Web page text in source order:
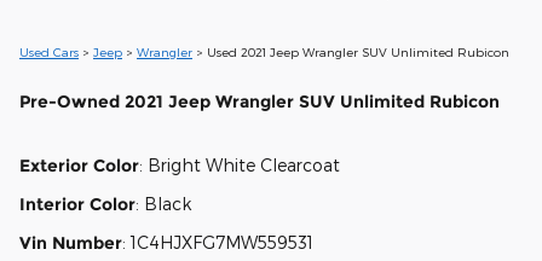
Used Cars > Jeep > Wrangler > Used 2021 Jeep Wrangler SUV Unlimited Rubicon
Pre-Owned 2021 Jeep Wrangler SUV Unlimited Rubicon
Exterior Color: Bright White Clearcoat
Interior Color: Black
Vin Number:1C4HJXFG7MW559531